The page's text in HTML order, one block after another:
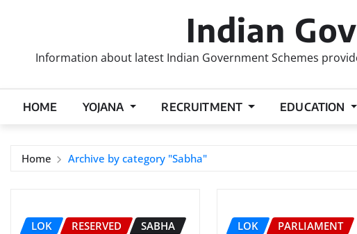
Indian
Information about latest Indian Government Schemes
HOME YOJANA RECRUITMENT EDUCATION
Home Archive by category "Sabha"
LOK RESERVED
SABHA
LOK
PARLIAMENT